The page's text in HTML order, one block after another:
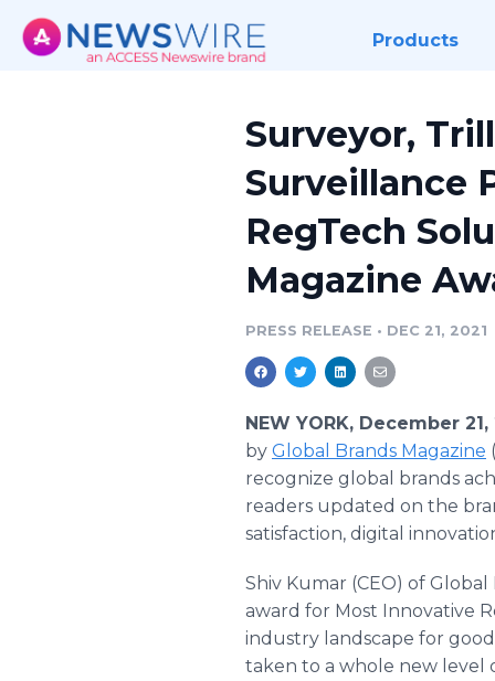
Products
Surveyor,
Surveillance
RegTech
Magazine
PRESS RELEASE • DEC 21, 2021
NEW YORK, December
by Global Brands Magazine
recognize global brands
readers updated on the
satisfaction, digital
Shiv Kumar (CEO) of
award for Most Innovative
industry landscape for
taken to a whole new level